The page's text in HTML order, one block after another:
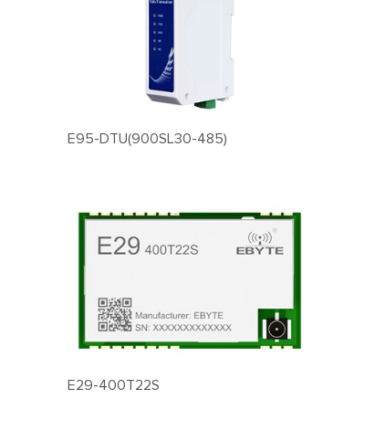
E95-DTU(900SL30-485)
E29-400T22S